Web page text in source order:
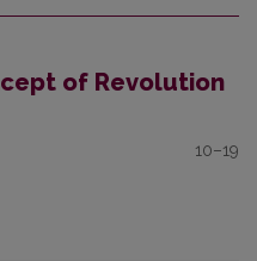
of Revolution
10–19